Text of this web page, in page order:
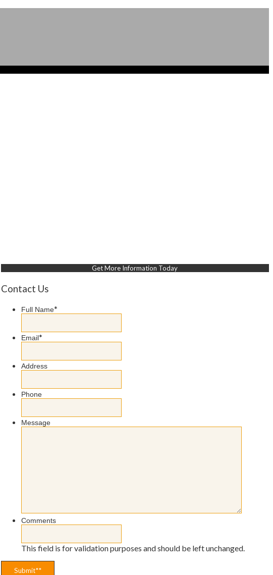
Get More Information Today
Contact Us
Full Name*
Email*
Address
Phone
Message
Comments
This field is for validation purposes and should be left unchanged.